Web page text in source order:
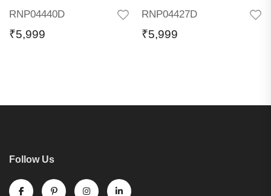
RNP04440D
₹5,999
RNP04427D
₹5,999
Follow Us